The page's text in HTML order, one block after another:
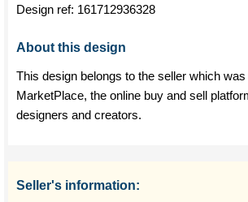
Design ref: 161712936328
About this design
This design belongs to the seller which
MarketPlace, the online buy and sell
designers and creators.
Seller's information: